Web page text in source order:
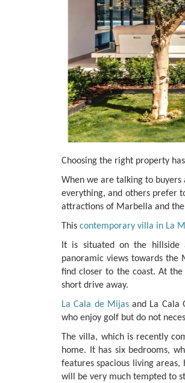
Choosing the right property
When we are talking to
everything, and others prefer
attractions of Marbella and
This contemporary villa in La
It is situated on the hillside
panoramic views towards the
find closer to the coast. At
short drive away.
La Cala de Mijasand La Cala
who enjoy golf but do not
The villa, which is recently
home. It has six bedrooms,
features spacious living
will be very much tempted to